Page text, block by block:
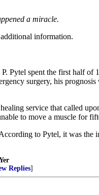
a miracle.
information.
Pytel spent the first half
surgery, his prognosis
service that called
to move a muscle for
to Pytel, it was
Replies]